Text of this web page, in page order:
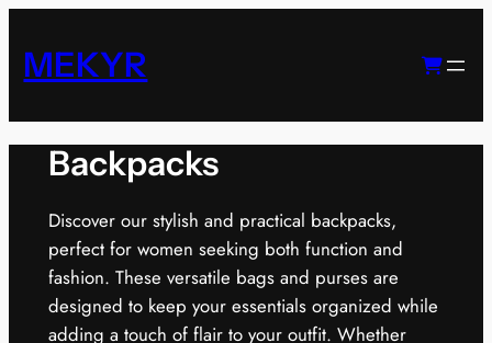
content
MEKYR
Backpacks
Discover our stylish and practical backpacks,
perfect for women seeking both function and
fashion. These versatile bags and purses are
designed to keep your essentials organized while
adding a touch of flair to your outfit. Whether